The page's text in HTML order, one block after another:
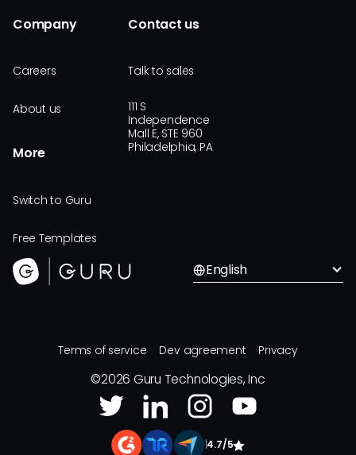
Company
Careers
About us
More
Switch to Guru
Free Templates
Contact us
Talk to sales
111 S
Independence
Mall E, STE 960
Philadelphia, PA
English
Terms of service Dev agreement Privacy
©2026 Guru Technologies, Inc
4.7/5